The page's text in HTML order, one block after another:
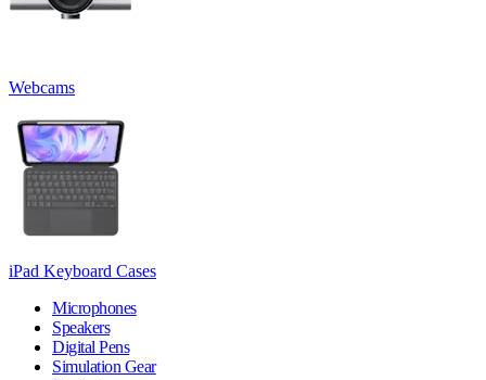
Webcams
iPad Keyboard Cases
Microphones
Speakers
Digital Pens
Simulation Gear